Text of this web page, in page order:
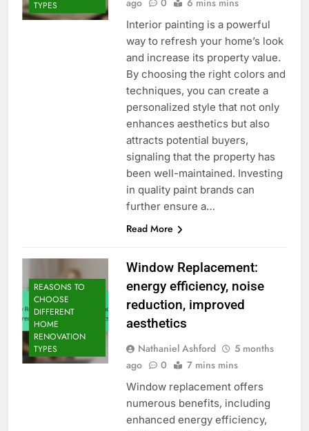
TYPES
Interior painting is a powerful
way to refresh your home’s look
and increase its property value.
By choosing the right colors and
techniques, you can create a
personalized style that not only
enhances aesthetics but also
attracts potential buyers,
signaling that the property has
been well-maintained. Investing
in quality paint brands can
further ensure a…
Read More
REASONS TO
CHOOSE
DIFFERENT
HOME
RENOVATION
TYPES
Window Replacement:
energy efficiency, noise
reduction, improved
aesthetics
Nathaniel Ashford
5 months
ago
0 7 mins mins
Window replacement offers
numerous benefits, including
enhanced energy efficiency,